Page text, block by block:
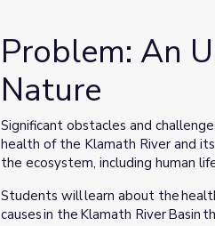
Problem: An
Nature
Significant obstacles and
health of the Klamath River and
the ecosystem, including human
Students will learn about the
causes in the Klamath River Basin